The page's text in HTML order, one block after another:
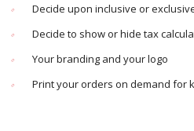
Decide upon inclusive or
Decide to show or hide tax
Your branding and your logo
Print your orders on demand for